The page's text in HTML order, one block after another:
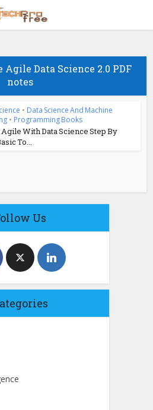
Agile Data Science 2.0 PDF
notes
• Data Science And Machine
• Programming Books
With Data Science Step By
To...
Us